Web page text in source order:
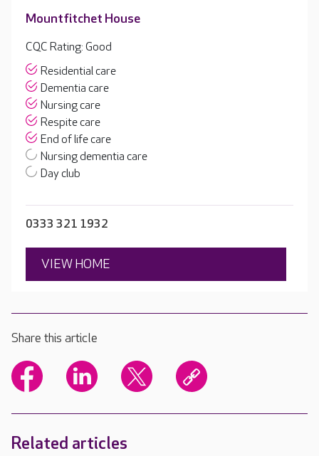
Mountfitchet House
CQC Rating: Good
Residential care
Dementia care
Nursing care
Respite care
End of life care
Nursing dementia care
Day club
0333 321 1932
VIEW HOME
Share this article
Related articles